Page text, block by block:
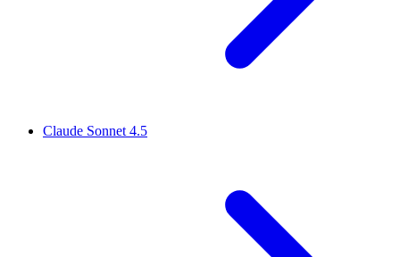
Claude Sonnet 4.5